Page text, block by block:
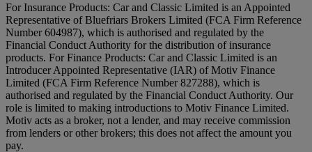
For Insurance Products: Car and Classic Limited is an Appointed
Representative of Bluefriars Brokers Limited (FCA Firm Reference
Number 604987), which is authorised and regulated by the
Financial Conduct Authority for the distribution of insurance
products. For Finance Products: Car and Classic Limited is an
Introducer Appointed Representative (IAR) of Motiv Finance
Limited (FCA Firm Reference Number 827288), which is
authorised and regulated by the Financial Conduct Authority. Our
role is limited to making introductions to Motiv Finance Limited.
Motiv acts as a broker, not a lender, and may receive commission
from lenders or other brokers; this does not affect the amount you
pay.